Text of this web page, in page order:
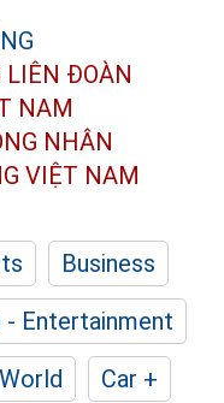
LIÊN ĐOÀN
NAM
NHÂN
VIỆT NAM
Business
- Entertainment
World
Car +